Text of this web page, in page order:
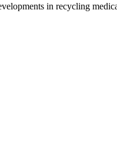
in recycling